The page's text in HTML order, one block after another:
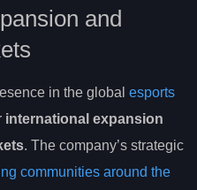
and
in the global esports
international expansion
. The company’s strategic
communities around the